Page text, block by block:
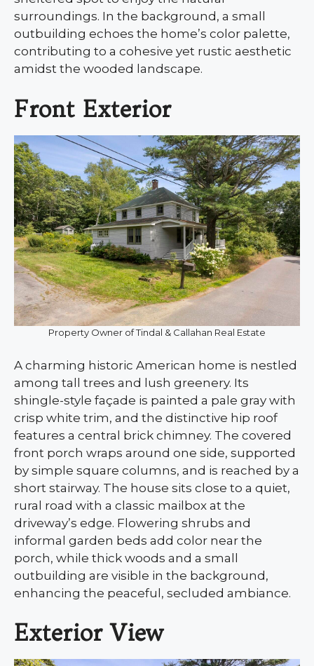
surroundings. In the background, a small
outbuilding echoes the home’s color palette,
contributing to a cohesive yet rustic aesthetic
amidst the wooded landscape.
Front Exterior
Property Owner of Tindal & Callahan Real Estate
A charming historic American home is nestled
among tall trees and lush greenery. Its
shingle-style façade is painted a pale gray with
crisp white trim, and the distinctive hip roof
features a central brick chimney. The covered
front porch wraps around one side, supported
by simple square columns, and is reached by a
short stairway. The house sits close to a quiet,
rural road with a classic mailbox at the
driveway’s edge. Flowering shrubs and
informal garden beds add color near the
porch, while thick woods and a small
outbuilding are visible in the background,
enhancing the peaceful, secluded ambiance.
Exterior View